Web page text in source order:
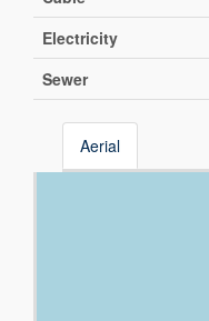
Electricity
Sewer
Aerial